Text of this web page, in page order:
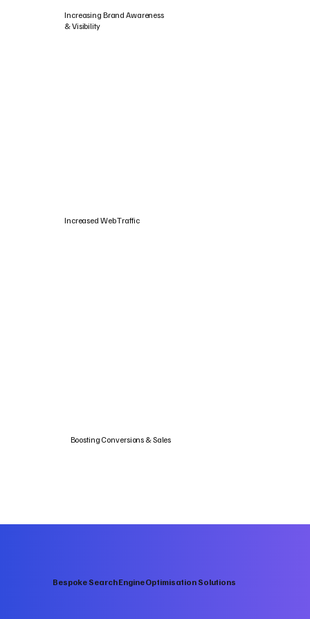
Increasing Brand Awareness
& Visibility
Boosting Conversions & Sales
Increased Web Traffic
Bespoke Search Engine Optimisation Solutions